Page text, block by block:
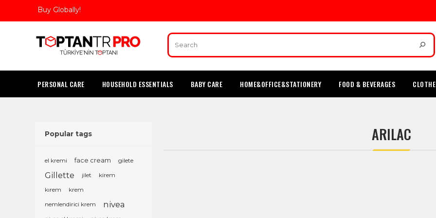
Buy Globally!
PERSONAL CARE HOUSEHOLD ESSENTIALS BABY CARE HOME&OFFICE&STATIONERY FOOD & BEVERAGES
ARILAC
Popular tags
el kremi face cream gilete
Gillette jilet
kirem
kırem
krem
nemlendirici krem
nivea